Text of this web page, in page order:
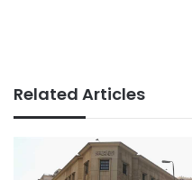
Related Articles